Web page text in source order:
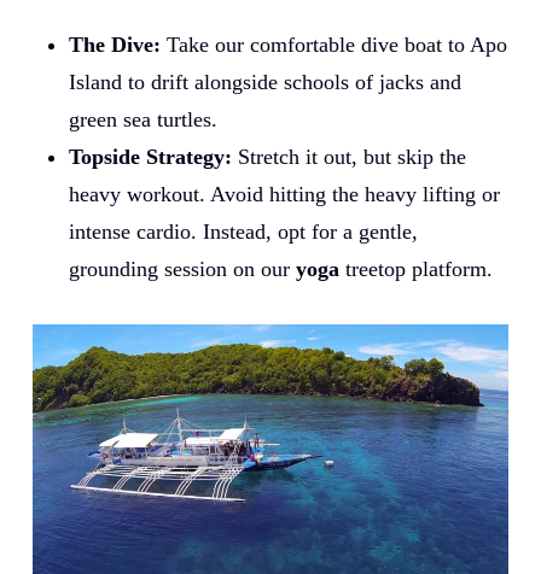
The Dive: Take our comfortable dive boat to Apo
Island to drift alongside schools of jacks and
green sea turtles.
Topside Strategy: Stretch it out, but skip the
heavy workout. Avoid hitting the heavy lifting or
intense cardio. Instead, opt for a gentle,
grounding session on our yoga treetop platform.